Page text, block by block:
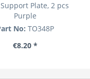
Plate, 2 pcs
Purple
No: TO348P
€8.20 *